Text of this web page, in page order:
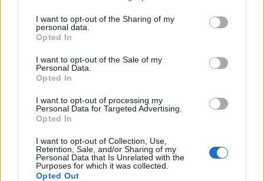
I want to opt-out of the Sharing of my
personal data.
Opted In
I want to opt-out of the Sale of my
Personal Data.
Opted In
I want to opt-out of processing my
Personal Data for Targeted Advertising.
Opted In
I want to opt-out of Collection, Use,
Retention, Sale, and/or Sharing of my
Personal Data that Is Unrelated with the
Purposes for which it was collected.
Opted Out